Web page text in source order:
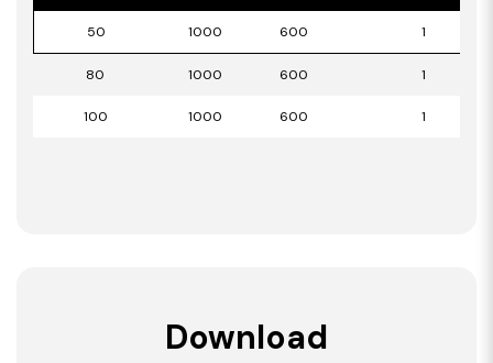
50 1000 600 1
80 1000 600 1
100 1000 600 1
Download